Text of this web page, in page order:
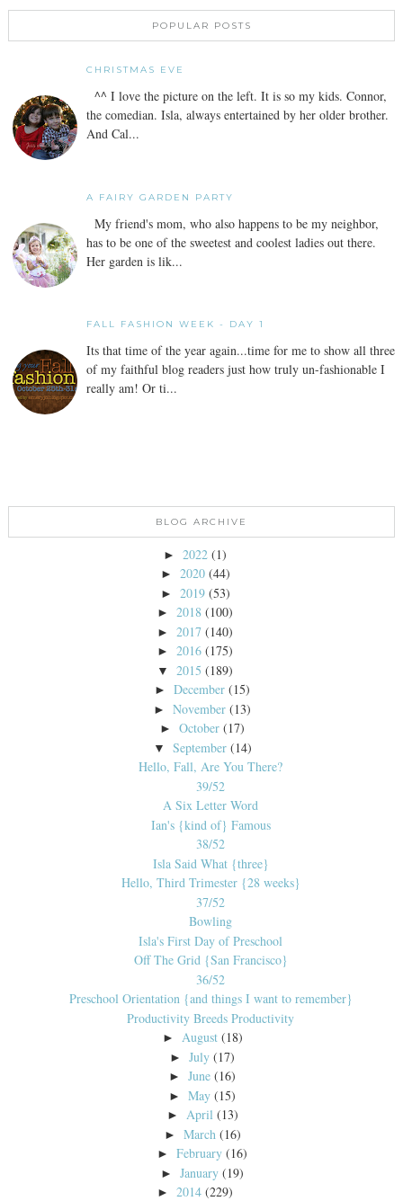
POPULAR POSTS
CHRISTMAS EVE
^^ I love the picture on the left. It is so my kids. Connor,
the comedian. Isla, always entertained by her older brother.
And Cal...
A FAIRY GARDEN PARTY
My friend's mom, who also happens to be my neighbor,
has to be one of the sweetest and coolest ladies out there.
Her garden is lik...
FALL FASHION WEEK - DAY 1
Its that time of the year again...time for me to show all three
of my faithful blog readers just how truly un-fashionable I
really am! Or ti...
BLOG ARCHIVE
► 2022 (1)
► 2020 (44)
► 2019 (53)
► 2018 (100)
► 2017 (140)
► 2016 (175)
▼ 2015 (189)
►December (15)
►November (13)
►October (17)
▼ September (14)
Hello, Fall, Are You There?
39/52
A Six Letter Word
Ian's {kind of} Famous
38/52
Isla Said What {three}
Hello, Third Trimester {28 weeks}
37/52
Bowling
Isla's First Day of Preschool
Off The Grid {San Francisco}
36/52
Preschool Orientation {and things I want to remember}
Productivity Breeds Productivity
► August (18)
►July (17)
►June (16)
►May (15)
► April (13)
► March (16)
►February (16)
►January (19)
► 2014 (229)